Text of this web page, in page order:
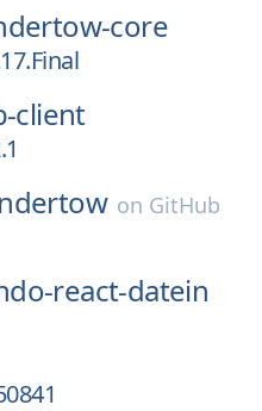
core
client
on GitHub
react-datein